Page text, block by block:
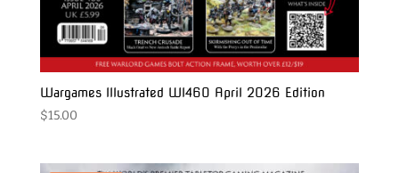
Wargames Illustrated WI460 April 2026 Edition
$15.00